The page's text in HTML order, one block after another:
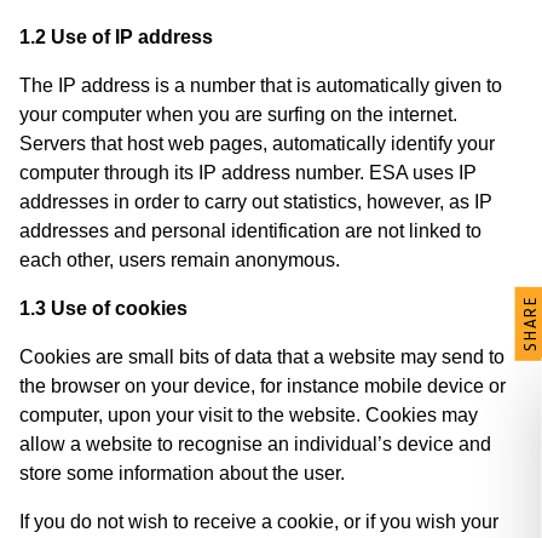
1.2 Use of IP address
The IP address is a number that is automatically given to
your computer when you are surfing on the internet.
Servers that host web pages, automatically identify your
computer through its IP address number. ESA uses IP
addresses in order to carry out statistics, however, as IP
addresses and personal identification are not linked to
each other, users remain anonymous.
1.3 Use of cookies
Cookies are small bits of data that a website may send to
the browser on your device, for instance mobile device or
computer, upon your visit to the website. Cookies may
allow a website to recognise an individual’s device and
store some information about the user.
If you do not wish to receive a cookie, or if you wish your
SHARE